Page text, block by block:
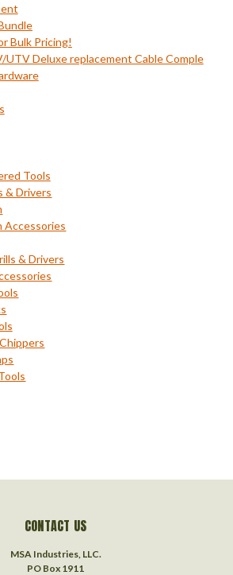
Bulk Pricing!
UTV Deluxe replacement Cable Comple
Tools
& Drivers
Accessories
& Drivers
CONTACT US
MSA Industries, LLC.
PO Box 1911